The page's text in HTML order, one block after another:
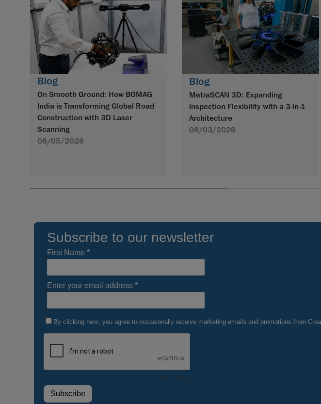
Blog
On Smooth Ground: How BOMAG
India is Transforming Global Road
Construction with 3D Laser
Scanning
08/05/2026
Blog
MetraSCAN 3D: Expanding
Inspection Flexibility with a 3-in-1
Architecture
08/03/2026